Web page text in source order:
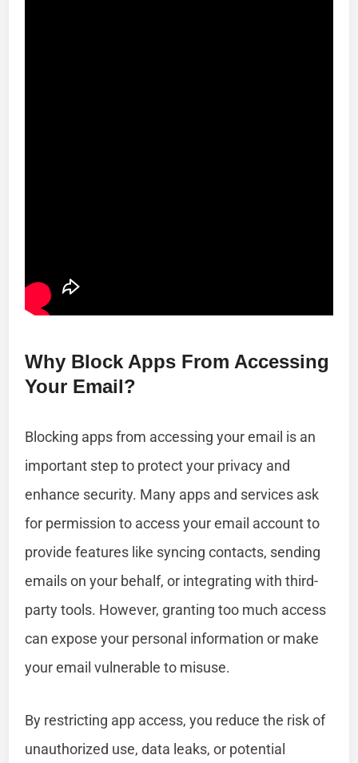
Why Block Apps From Accessing
Your Email?
Blocking apps from accessing your email is an
important step to protect your privacy and
enhance security. Many apps and services ask
for permission to access your email account to
provide features like syncing contacts, sending
emails on your behalf, or integrating with third-
party tools. However, granting too much access
can expose your personal information or make
your email vulnerable to misuse.
By restricting app access, you reduce the risk of
unauthorized use, data leaks, or potential